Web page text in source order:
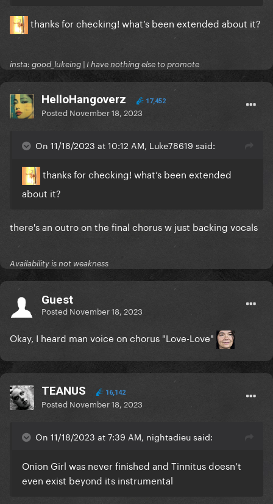
thanks for checking! what’s been extended about it?
insta: good_lukeing | I have nothing else to promote
HelloHangoverz 17,452
Posted November 18, 2023
On 11/18/2023 at 10:12 AM, Luke78619 said:
thanks for checking! what’s been extended
about it?
there's an outro on the final chorus w just backing vocals
Availability is not weakness
Guest
Posted November 18, 2023
Okay, I heard man voice on chorus "Love-Love"
TEANUS 16,142
Posted November 18, 2023
On 11/18/2023 at 7:39 AM, nightadieu said:
Onion Girl was never finished and Tinnitus doesn’t
even exist beyond its instrumental